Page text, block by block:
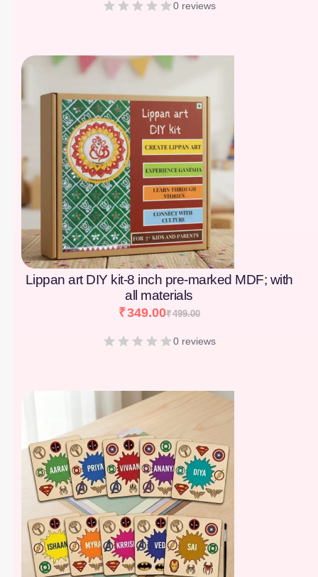
0 reviews
Lippan art DIY kit-8 inch pre-marked MDF; with
all materials
₹499.00
₹349.00
0 reviews
[percentage]
[percentage]